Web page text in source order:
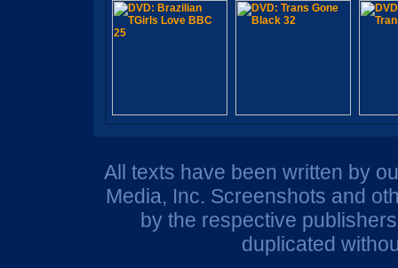
All texts have been written by
Media, Inc. Screenshots and
by the respective
duplicated